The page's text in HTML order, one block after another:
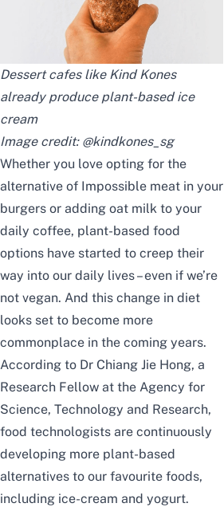
Dessert cafes like Kind Kones
already produce plant-based ice
cream
Image credit: @kindkones_sg
Whether you love opting for the
alternative of Impossible meat in your
burgers or adding oat milk to your
daily coffee, plant-based food
options have started to creep their
way into our daily lives – even if we’re
not vegan. And this change in diet
looks set to become more
commonplace in the coming years.
According to Dr Chiang Jie Hong, a
Research Fellow at the Agency for
Science, Technology and Research,
food technologists are continuously
developing more plant-based
alternatives to our favourite foods,
including ice-cream and yogurt.